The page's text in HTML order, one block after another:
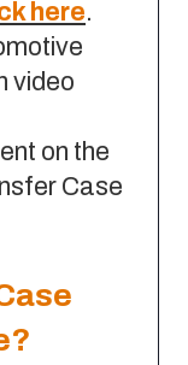
here.
video
on the
Case